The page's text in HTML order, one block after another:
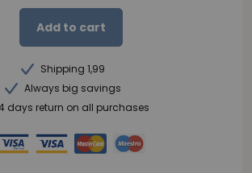
Add to cart
Shipping 1,99
Always big savings
days return on all purchases